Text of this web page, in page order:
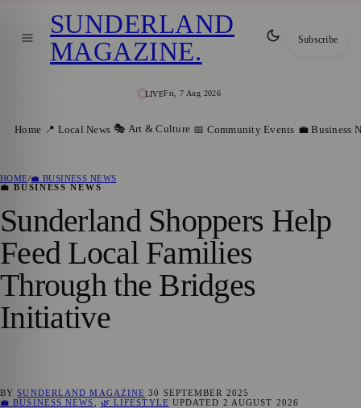
LIVEFri, 7 Aug 2026
SUNDERLAND
MAGAZINE. Subscribe
Home 📍 Local News 🎭 Art & Culture 📅 Community Events 💼 Business
HOME/💼 BUSINESS NEWS
💼 BUSINESS NEWS
Sunderland Shoppers Help
Feed Local Families
Through the Bridges
Initiative
BYSUNDERLAND MAGAZINE 30 SEPTEMBER 2025
💼 BUSINESS NEWS
🌿 LIFESTYLE UPDATED 2 AUGUST 2026